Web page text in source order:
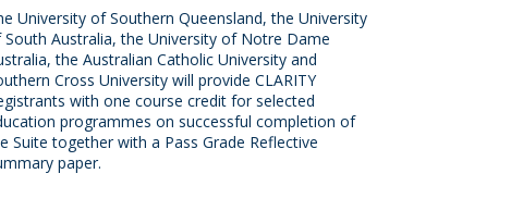
University of Southern Queensland, the University
South Australia, the University of Notre Dame
the Australian Catholic University and
Cross University will provide CLARITY
with one course credit for selected
programmes on successful completion of
Suite together with a Pass Grade Reflective
paper.